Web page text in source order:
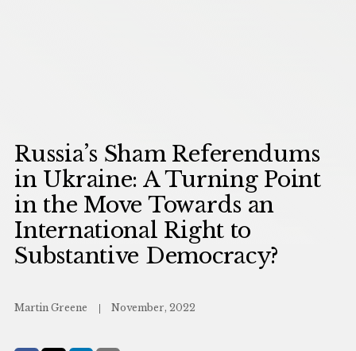
Russia’s Sham Referendums
in Ukraine: A Turning Point
in the Move Towards an
International Right to
Substantive Democracy?
Martin Greene November, 2022